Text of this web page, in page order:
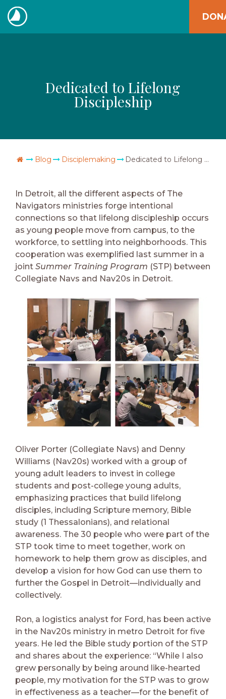
Skip
to
content
The
Dedicated to Lifelong
Discipleship
Go Home
Blog Disciplemaking Dedicated to Lifelong Discipleship
In Detroit, all the different aspects of The
Navigators ministries forge intentional
connections so that lifelong discipleship occurs
as young people move from campus, to the
workforce, to settling into neighborhoods. This
cooperation was exemplified last summer in a
joint Summer Training Program (STP) between
Collegiate Navs and Nav20s in Detroit.
Oliver Porter (Collegiate Navs) and Denny
Williams (Nav20s) worked with a group of
young adult leaders to invest in college
students and post-college young adults,
emphasizing practices that build lifelong
disciples, including Scripture memory, Bible
study (1 Thessalonians), and relational
awareness. The 30 people who were part of the
STP took time to meet together, work on
homework to help them grow as disciples, and
develop a vision for how God can use them to
further the Gospel in Detroit—individually and
collectively.
Ron, a logistics analyst for Ford, has been active
in the Nav20s ministry in metro Detroit for five
years. He led the Bible study portion of the STP
and shares about the experience: “While I also
grew personally by being around like-hearted
people, my motivation for the STP was to grow
in effectiveness as a teacher—for the benefit of